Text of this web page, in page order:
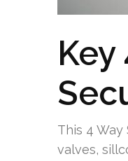
Key
This 4
valves,